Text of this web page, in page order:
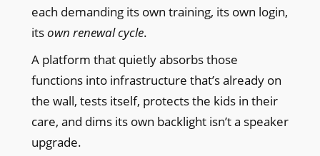
each demanding its own training, its own login,
itsown renewal cycle.
A platform that quietly absorbs those
functions into infrastructure that’s already on
the wall, tests itself, protects the kids in their
care, and dims its own backlight isn’t a speaker
upgrade.